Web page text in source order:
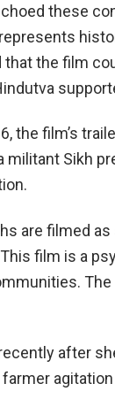
these
the film
the film’s
Sikh
are filmed
film is a
after